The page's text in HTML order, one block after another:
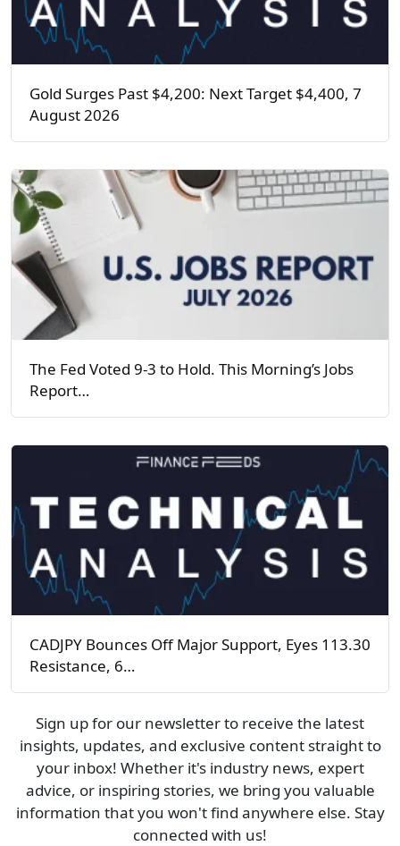
Gold Surges Past $4,200: Next Target $4,400, 7
August 2026
The Fed Voted 9-3 to Hold. This Morning’s Jobs
Report…
CADJPY Bounces Off Major Support, Eyes 113.30
Resistance, 6…
Sign up for our newsletter to receive the latest
insights, updates, and exclusive content straight to
your inbox! Whether it's industry news, expert
advice, or inspiring stories, we bring you valuable
information that you won't find anywhere else. Stay
connected with us!